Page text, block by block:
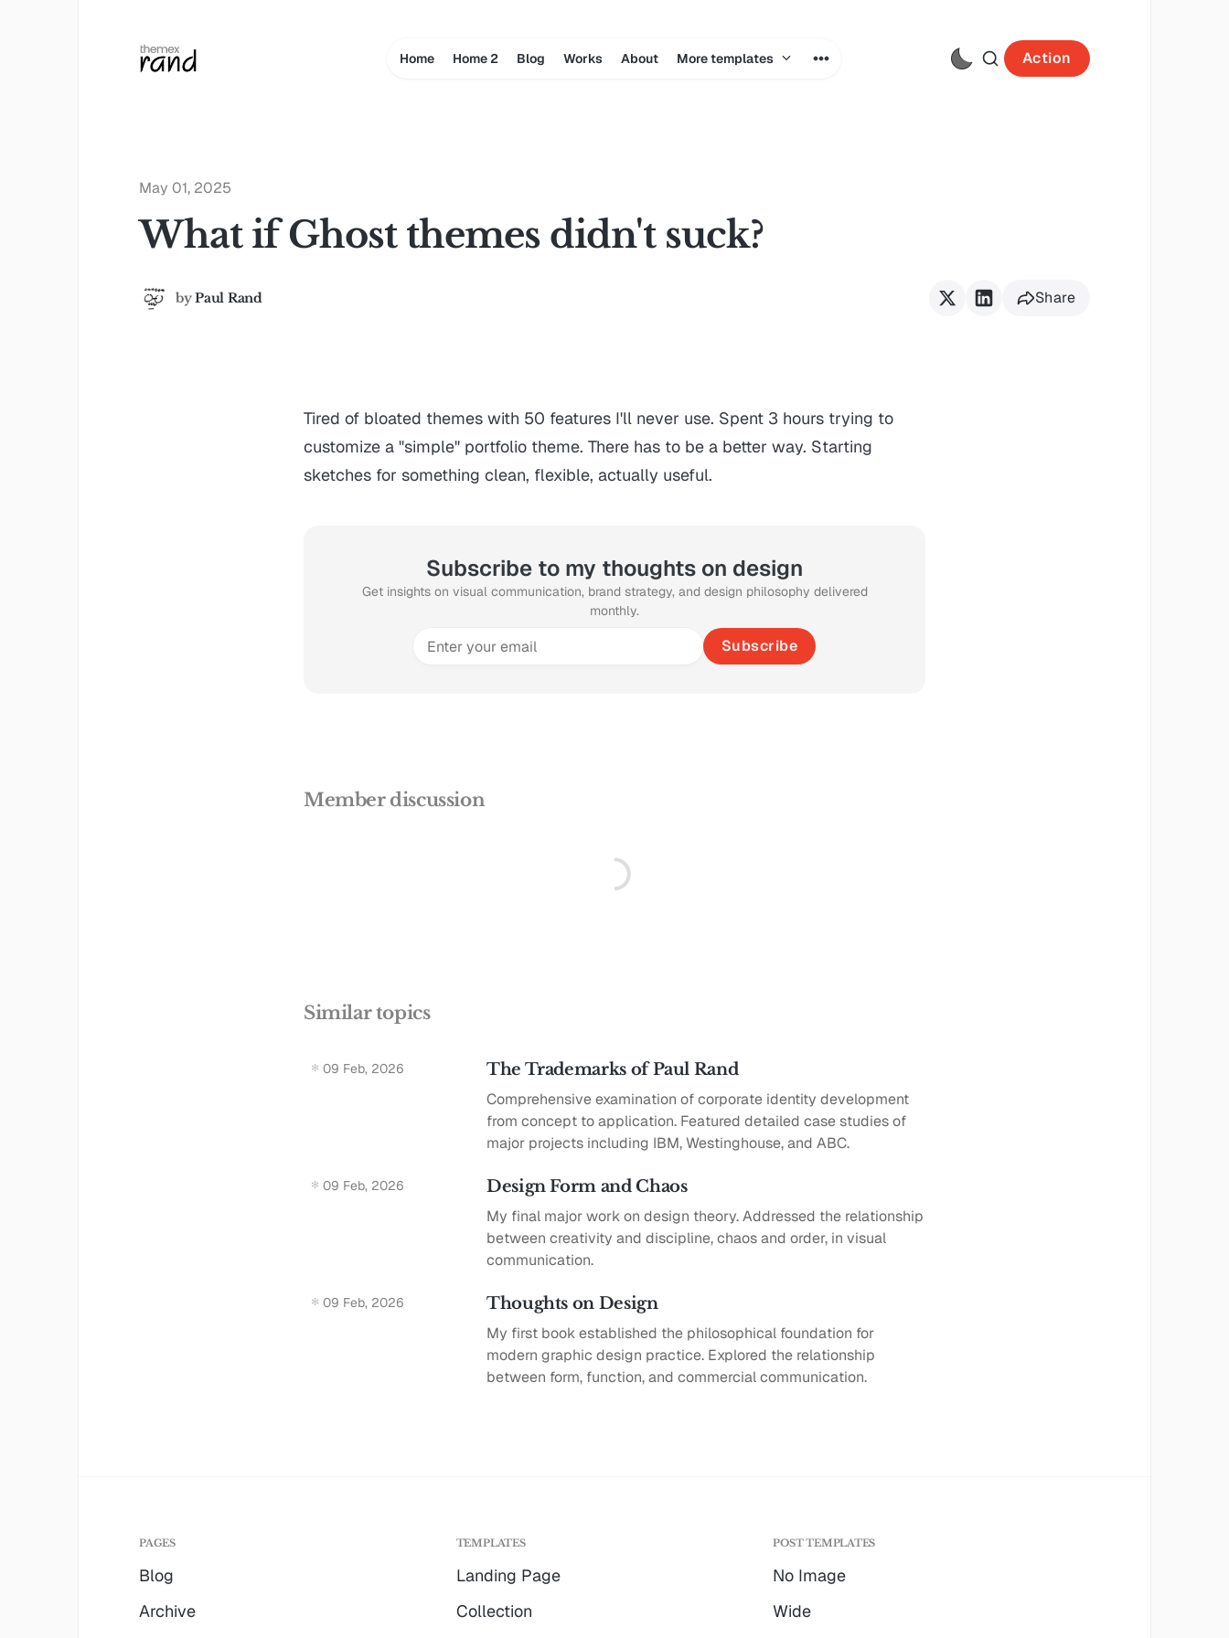
Home Home 2 Blog Works About More templates Action
May 01, 2025
What if Ghost themes didn't suck?
by Paul Rand Share
Tired of bloated themes with 50 features I'll never use. Spent 3 hours trying to
customize a "simple" portfolio theme. There has to be a better way. Starting
sketches for something clean, flexible, actually useful.
Subscribe to my thoughts on design
Get insights on visual communication, brand strategy, and design philosophy delivered
monthly.
Subscribe
Member discussion
Similar topics
09 Feb, 2026 The Trademarks of Paul Rand
Comprehensive examination of corporate identity development
from concept to application. Featured detailed case studies of
major projects including IBM, Westinghouse, and ABC.
09 Feb, 2026 Design Form and Chaos
My final major work on design theory. Addressed the relationship
between creativity and discipline, chaos and order, in visual
communication.
09 Feb, 2026 Thoughts on Design
My first book established the philosophical foundation for
modern graphic design practice. Explored the relationship
between form, function, and commercial communication.
PAGES
Blog
Archive
TEMPLATES
Landing Page
Collection
POST TEMPLATES
No Image
Wide